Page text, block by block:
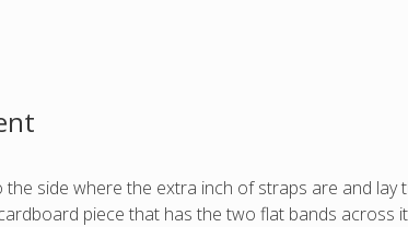
side where the extra inch of straps are and lay
piece that has the two flat bands across